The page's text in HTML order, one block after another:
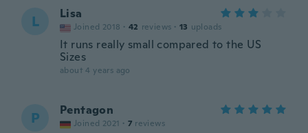
L Lisa
Joined 2018 · 42 reviews · 13 uploads
It runs really small compared to the US
Sizes
about 4 years ago
P Pentagon
Joined 2021 · 7 reviews